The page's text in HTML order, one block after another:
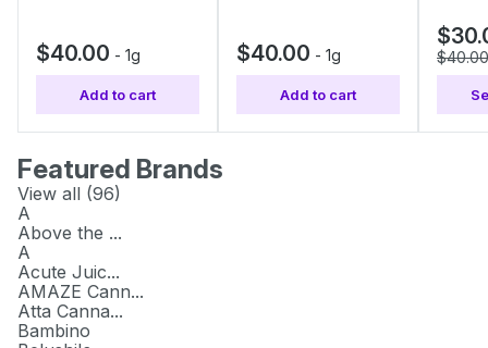
$40.00 - 1g
Add to cart
$40.00 - 1g
Add to cart
$40.00
Featured Brands
View all (96)
A
Above the ...
A
Acute Juic...
AMAZE Cann...
Atta Canna...
Bambino